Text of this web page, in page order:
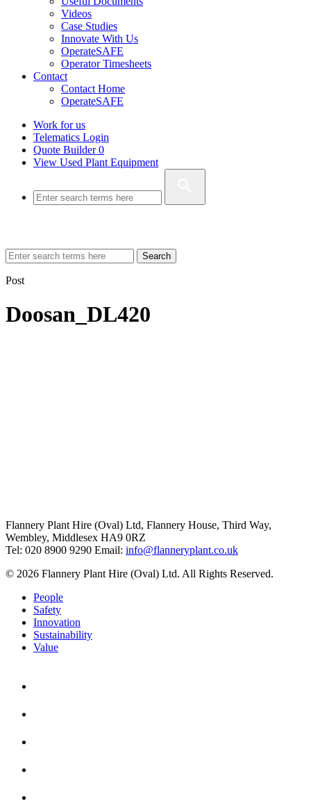
Videos
Case Studies
Innovate With Us
OperateSAFE
Operator Timesheets
Contact
Contact Home
OperateSAFE
Work for us
Telematics Login
Quote Builder0
View Used Plant Equipment
Search
Post
Doosan_DL420
Flannery Plant Hire (Oval) Ltd, Flannery House, Third Way,
Wembley, Middlesex HA9 0RZ
Tel: 020 8900 9290 Email: info@flanneryplant.co.uk
© 2026 Flannery Plant Hire (Oval) Ltd. All Rights Reserved.
People
Safety
Innovation
Sustainability
Value